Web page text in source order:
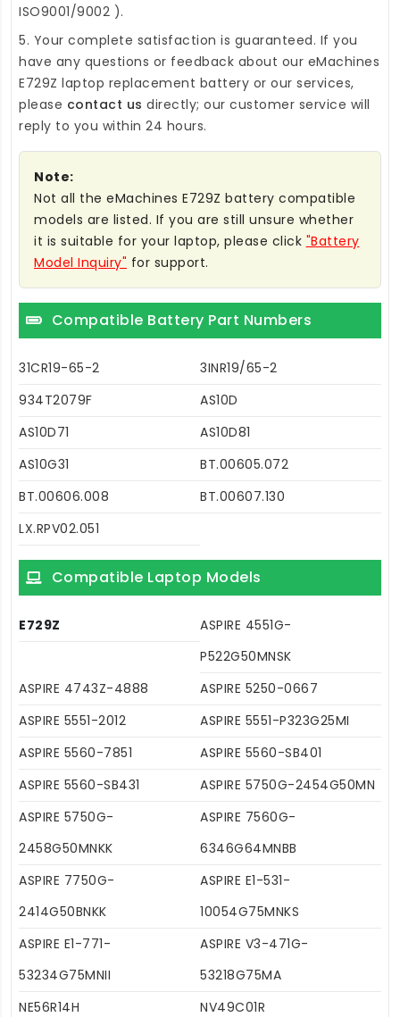
ISO9001/9002 ).
5. Your complete satisfaction is guaranteed. If you
have any questions or feedback about our eMachines
E729Z laptop replacement battery or our services,
please contact us directly; our customer service will
reply to you within 24 hours.
Note:
Not all the eMachines E729Z battery compatible
models are listed. If you are still unsure whether
it is suitable for your laptop, please click "Battery
Model Inquiry" for support.
Compatible Battery Part Numbers
31CR19-65-2
3INR19/65-2
934T2079F
AS10D
AS10D71
AS10D81
AS10G31
BT.00605.072
BT.00606.008
BT.00607.130
LX.RPV02.051
Compatible Laptop Models
E729Z
ASPIRE 4551G-
P522G50MNSK
ASPIRE 4743Z-4888
ASPIRE 5250-0667
ASPIRE 5551-2012
ASPIRE 5551-P323G25MI
ASPIRE 5560-7851
ASPIRE 5560-SB401
ASPIRE 5560-SB431
ASPIRE 5750G-2454G50MN
ASPIRE 5750G-
2458G50MNKK
ASPIRE 7560G-
6346G64MNBB
ASPIRE 7750G-
2414G50BNKK
ASPIRE E1-531-
10054G75MNKS
ASPIRE E1-771-
53234G75MNII
ASPIRE V3-471G-
53218G75MA
NE56R14H
NV49C01R